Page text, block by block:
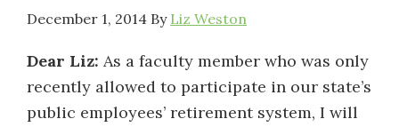
December 1, 2014 By Liz Weston
Dear Liz: As a faculty member who was only
recently allowed to participate in our state’s
public employees’ retirement system, I will